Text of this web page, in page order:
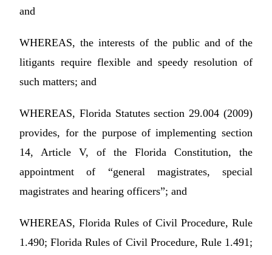
and
WHEREAS, the interests of the public and of the
litigants require flexible and speedy resolution of
such matters; and
WHEREAS, Florida Statutes section 29.004 (2009)
provides, for the purpose of implementing section
14, Article V, of the Florida Constitution, the
appointment of “general magistrates, special
magistrates and hearing officers”; and
WHEREAS, Florida Rules of Civil Procedure, Rule
1.490; Florida Rules of Civil Procedure, Rule 1.491;